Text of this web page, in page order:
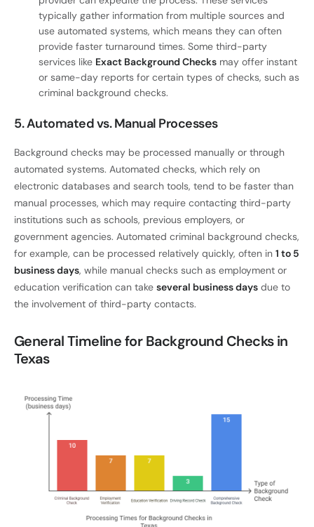
typically gather information from multiple sources and
use automated systems, which means they can often
provide faster turnaround times. Some third-party
services like Exact Background Checks may offer instant
or same-day reports for certain types of checks, such as
criminal background checks.
5. Automated vs. Manual Processes
Background checks may be processed manually or through
automated systems. Automated checks, which rely on
electronic databases and search tools, tend to be faster than
manual processes, which may require contacting third-party
institutions such as schools, previous employers, or
government agencies. Automated criminal background checks,
for example, can be processed relatively quickly, often in 1 to 5
business days, while manual checks such as employment or
education verification can take several business days due to
the involvement of third-party contacts.
General Timeline for Background Checks in
Texas